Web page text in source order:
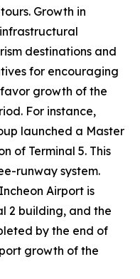
Growth in
destinations and
for encouraging
growth of the
For instance,
launched a Master
of Terminal 5. This
runway system.
Airport is
2 building, and the
by the end of
growth of the